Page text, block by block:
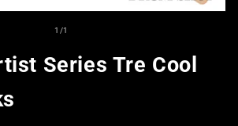
1 /of1
Series Tre Cool